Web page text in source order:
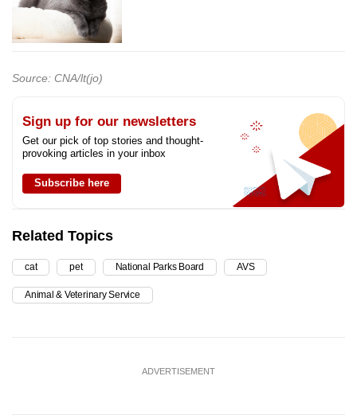
Source: CNA/lt(jo)
Sign up for our newsletters
Get our pick of top stories and thought-
provoking articles in your inbox
Subscribe here
Related Topics
cat pet National Parks Board AVS
Animal & Veterinary Service
ADVERTISEMENT